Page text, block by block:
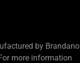
by Brandano
more information